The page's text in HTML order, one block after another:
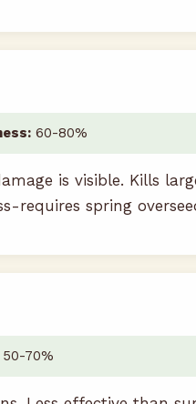
60-80%
is visible. Kills
requires spring
50-70%